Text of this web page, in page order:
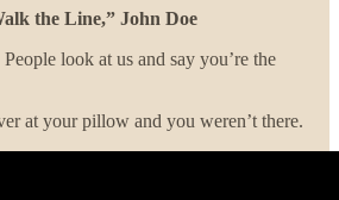
the Line,” John Doe
look at us and say you’re the
at your pillow and you weren’t there.